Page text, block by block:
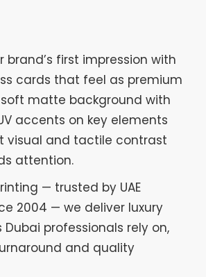
brand’s first impression with
cards that feel as premium
soft matte background with
accents on key elements
visual and tactile contrast
attention.
— trusted by UAE
2004 — we deliver luxury
Dubai professionals rely on,
and quality